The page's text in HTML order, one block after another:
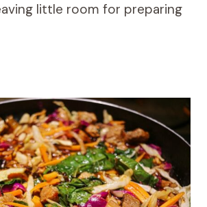
little room for preparing
FOR